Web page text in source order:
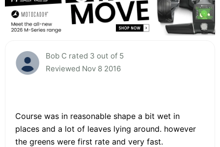
Bob C rated 3 out of 5
Reviewed Nov 8 2016
Course was in reasonable shape a bit wet in
places and a lot of leaves lying around. however
the greens were first rate and very fast.